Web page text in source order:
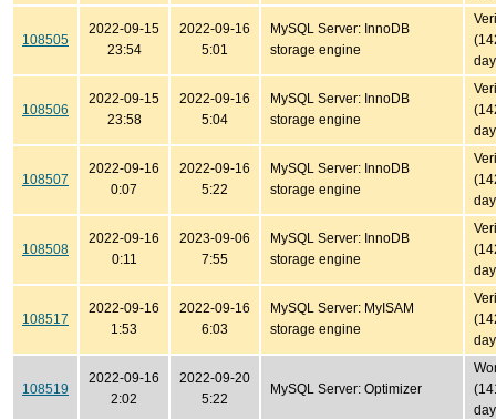
108505
2022-09-15
23:54
2022-09-16
5:01
MySQL Server: InnoDB
storage engine
108506
2022-09-15
23:58
2022-09-16
5:04
MySQL Server: InnoDB
storage engine
108507
2022-09-16
0:07
2022-09-16
5:22
MySQL Server: InnoDB
storage engine
108508
2022-09-16
0:11
2023-09-06
7:55
MySQL Server: InnoDB
storage engine
108517
2022-09-16
1:53
2022-09-16
6:03
MySQL Server: MyISAM
storage engine
108519
2022-09-16
2:02
2022-09-20
5:22
MySQL Server: Optimizer